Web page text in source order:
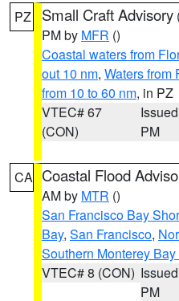
PZ Small Craft Advisory
PM by MFR ()
Coastal waters from
out 10 nm, Waters from
from 10 to 60 nm, in PZ
VTEC# 67
(CON)
PM
CA Coastal Flood
AM by MTR ()
San Francisco Bay
Bay, San Francisco,
Southern Monterey
VTEC# 8 (CON)
PM